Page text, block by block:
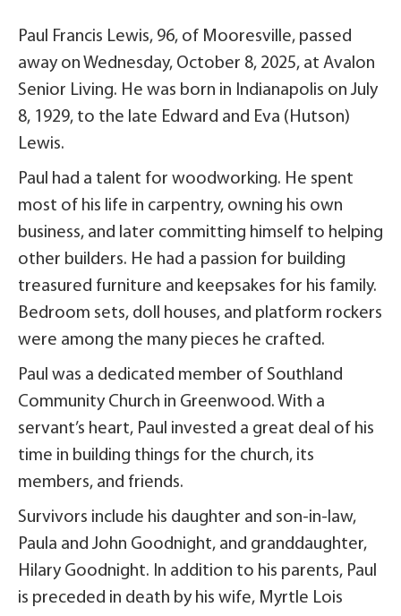
Paul Francis Lewis, 96, of Mooresville, passed
away on Wednesday, October 8, 2025, at Avalon
Senior Living. He was born in Indianapolis on July
8, 1929, to the late Edward and Eva (Hutson)
Lewis.
Paul had a talent for woodworking. He spent
most of his life in carpentry, owning his own
business, and later committing himself to helping
other builders. He had a passion for building
treasured furniture and keepsakes for his family.
Bedroom sets, doll houses, and platform rockers
were among the many pieces he crafted.
Paul was a dedicated member of Southland
Community Church in Greenwood. With a
servant’s heart, Paul invested a great deal of his
time in building things for the church, its
members, and friends.
Survivors include his daughter and son-in-law,
Paula and John Goodnight, and granddaughter,
Hilary Goodnight. In addition to his parents, Paul
is preceded in death by his wife, Myrtle Lois